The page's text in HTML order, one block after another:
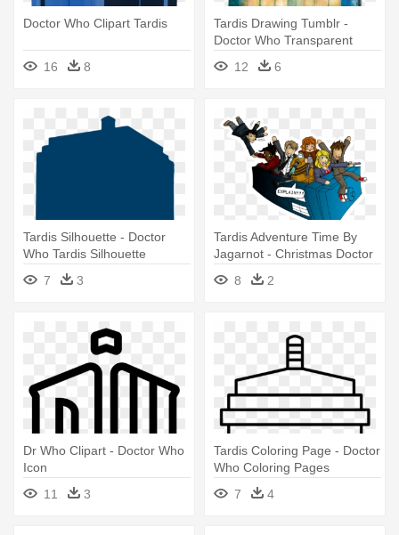
Doctor Who Clipart Tardis
16 8
Tardis Drawing Tumblr -
Doctor Who Transparent
12 6
Tardis Silhouette - Doctor
Who Tardis Silhouette
7
3
Tardis Adventure Time By
Jagarnot - Christmas Doctor
Who Fan Art
8 2
Dr Who Clipart - Doctor Who
Icon
11
3
Tardis Coloring Page - Doctor
Who Coloring Pages
7
4